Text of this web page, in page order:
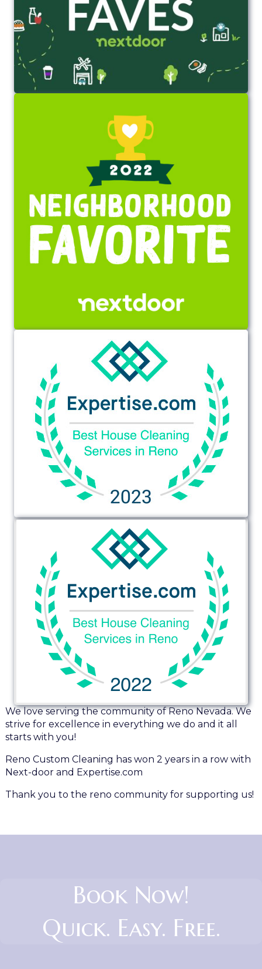
We love serving the community of Reno Nevada. We
strive for excellence in everything we do and it all
starts with you!
Reno Custom Cleaning has won 2 years in a row with
Next-door and Expertise.com
Thank you to the reno community for supporting us!
Book Now!
Quick. Easy. Free.